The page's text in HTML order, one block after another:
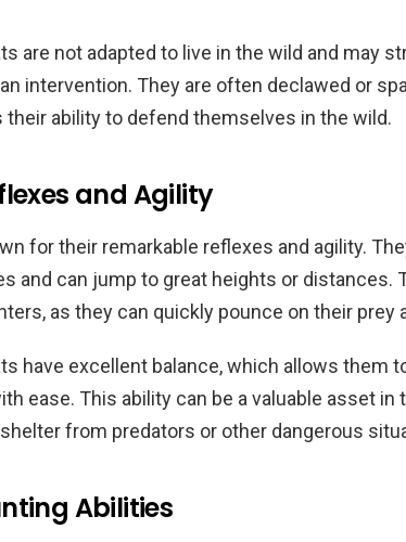
are not adapted to live in the wild and may
intervention. They are often declawed or
ability to defend themselves in the wild.
and Agility
for their remarkable reflexes and agility.
and can jump to great heights or distances.
as they can quickly pounce on their prey
have excellent balance, which allows them
ease. This ability can be a valuable asset in
from predators or other dangerous
Abilities